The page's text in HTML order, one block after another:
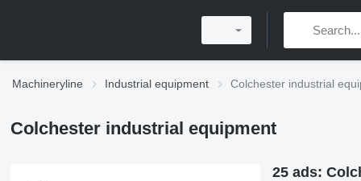
Machineryline Industrial equipment Colchester industrial
Colchester industrial equipment
25 ads: